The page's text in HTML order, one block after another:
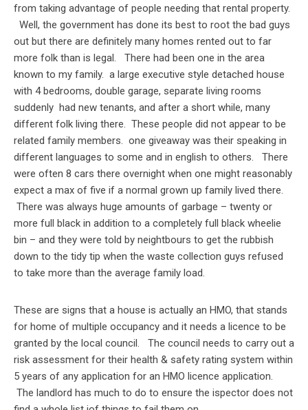
from taking advantage of people needing that rental property.
Well, the government has done its best to root the bad guys
out but there are definitely many homes rented out to far
more folk than is legal. There had been one in the area
known to my family. a large executive style detached house
with 4 bedrooms, double garage, separate living rooms
suddenly had new tenants, and after a short while, many
different folk living there. These people did not appear to be
related family members. one giveaway was their speaking in
different languages to some and in english to others. There
were often 8 cars there overnight when one might reasonably
expect a max of five if a normal grown up family lived there.
There was always huge amounts of garbage – twenty or
more full black in addition to a completely full black wheelie
bin – and they were told by neightbours to get the rubbish
down to the tidy tip when the waste collection guys refused
to take more than the average family load.
These are signs that a house is actually an HMO, that stands
for home of multiple occupancy and it needs a licence to be
granted by the local council. The council needs to carry out a
risk assessment for their health & safety rating system within
5 years of any application for an HMO licence application.
The landlord has much to do to ensure the ispector does not